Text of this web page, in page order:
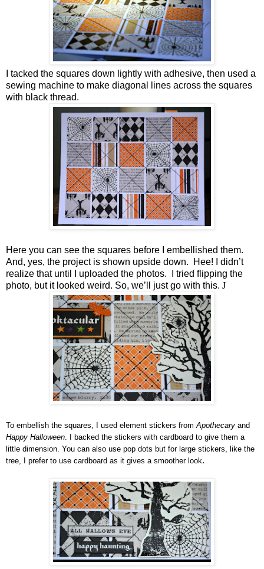
I tacked the squares down lightly with adhesive, then used a
sewing machine to make diagonal lines across the squares
with black thread.
Here you can see the squares before I embellished them.
And, yes, the project is shown upside down. Hee! I didn’t
realize that until I uploaded the photos. I tried flipping the
photo, but it looked weird. So, we’ll just go with this. J
To embellish the squares, I used element stickers fromApothecary and
Happy Halloween. I backed the stickers with cardboard to give them a
little dimension. You can also use pop dots but for large stickers, like the
tree, I prefer to use cardboard as it gives a smoother look.